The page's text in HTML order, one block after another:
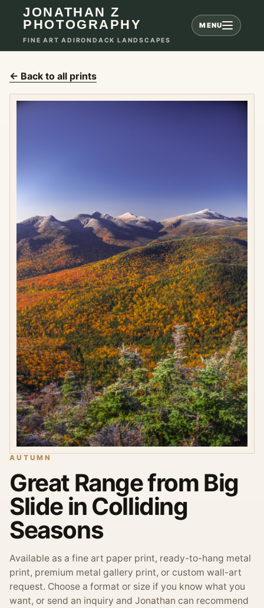
JONATHAN Z
PHOTOGRAPHY
FINE ART ADIRONDACK LANDSCAPES
MENU
← Back to all prints
AUTUMN
Great Range from Big
Slide in Colliding
Seasons
Available as a fine art paper print, ready-to-hang metal
print, premium metal gallery print, or custom wall-art
request. Choose a format or size if you know what you
want, or send an inquiry and Jonathan can recommend